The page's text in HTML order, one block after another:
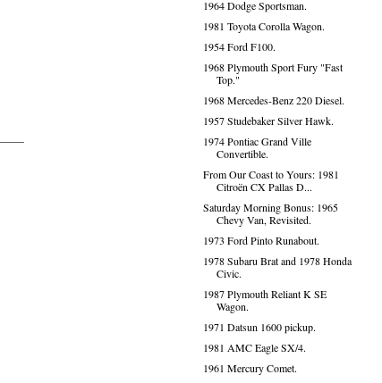
1964 Dodge Sportsman.
1981 Toyota Corolla Wagon.
1954 Ford F100.
1968 Plymouth Sport Fury "Fast
Top."
1968 Mercedes-Benz 220 Diesel.
1957 Studebaker Silver Hawk.
1974 Pontiac Grand Ville
Convertible.
From Our Coast to Yours: 1981
Citroën CX Pallas D...
Saturday Morning Bonus: 1965
Chevy Van, Revisited.
1973 Ford Pinto Runabout.
1978 Subaru Brat and 1978 Honda
Civic.
1987 Plymouth Reliant K SE
Wagon.
1971 Datsun 1600 pickup.
1981 AMC Eagle SX/4.
1961 Mercury Comet.